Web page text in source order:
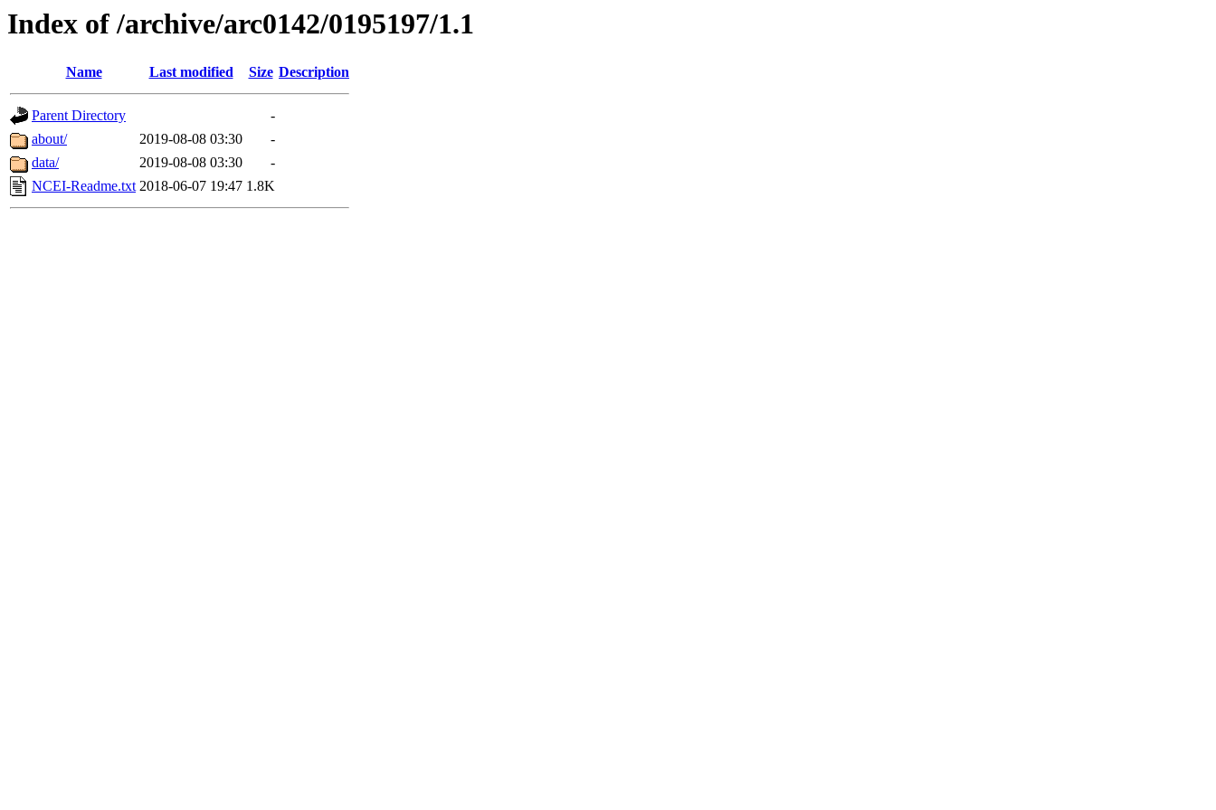
Index of /archive/arc0142/0195197/1.1
Name Last modified Size Description
Parent Directory
-
about/
2019-08-08 03:30
-
data/
2019-08-08 03:30
-
NCEI-Readme.txt 2018-06-07 19:47 1.8K